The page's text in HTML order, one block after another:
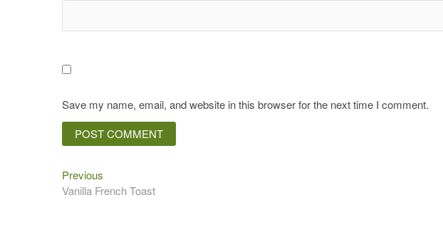
Save my name, email, and website in this browser for the next time I comment.
Post
navigation
Previous
post:
Vanilla French Toast